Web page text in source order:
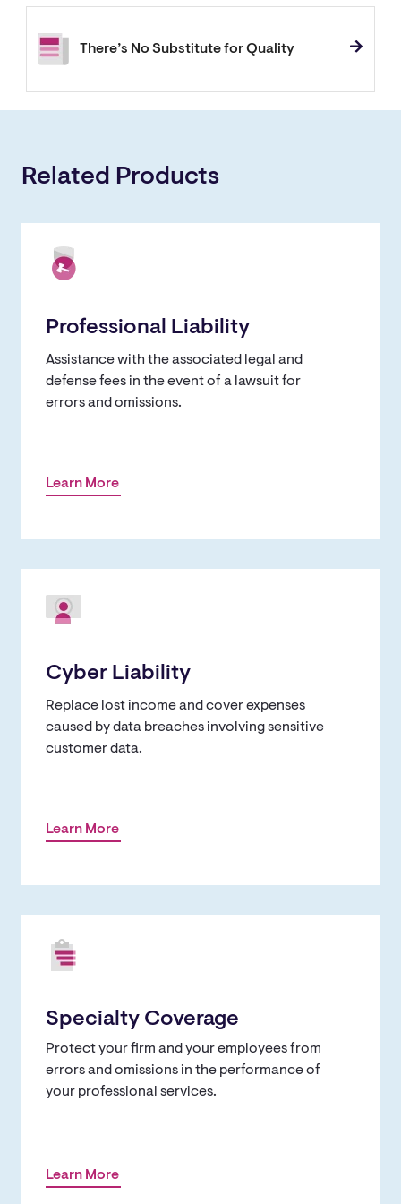
There’s No Substitute for Quality
Related Products
Professional Liability
Learn More
Assistance with the associated legal and
defense fees in the event of a lawsuit for
errors and omissions.
Cyber Liability
Learn More
Replace lost income and cover expenses
caused by data breaches involving sensitive
customer data.
Specialty Coverage
Learn More
Protect your firm and your employees from
errors and omissions in the performance of
your professional services.